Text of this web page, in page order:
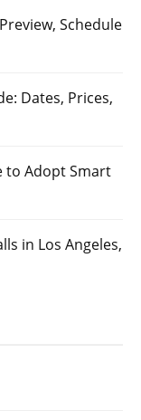
Schedule
Dates, Prices,
to Adopt Smart
in Los Angeles,